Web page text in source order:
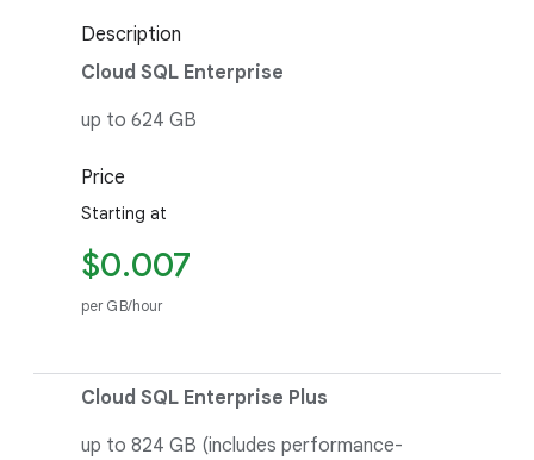
Description
Cloud SQL Enterprise
up to 624 GB
Price
Starting at
$0.007
per GB/hour
Cloud SQL Enterprise Plus
up to 824 GB (includes performance-